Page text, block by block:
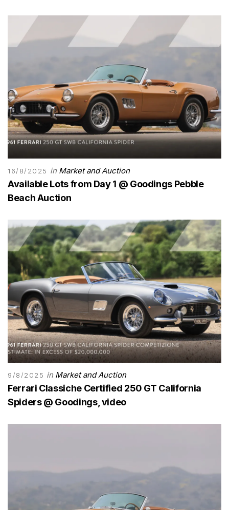
16/8/2025 in Market and Auction
Available Lots from Day 1 @ Goodings Pebble
Beach Auction
9/8/2025 in Market and Auction
Ferrari Classiche Certified 250 GT California
Spiders @ Goodings, video